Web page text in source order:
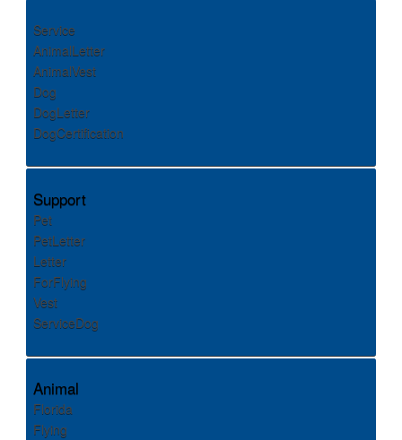
Service
AnimalLetter
AnimalVest
Dog
DogLetter
DogCertification
Support
Pet
PetLetter
Letter
ForFlying
Vest
ServiceDog
Animal
Florida
Flying